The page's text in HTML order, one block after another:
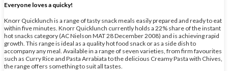
Everyone loves a quicky!
Knorr Quicklunch is a range of tasty snack meals easily prepared and ready to eat
within five minutes. Knorr Quicklunch currently holds a 22% share of the instant
hot snacks category (AC Nielson MAT 28 December 2008) and is achieving rapid
growth. This range is ideal as a quality hot food snack or as a side dish to
accompany any meal. Available in a range of seven varieties, from firm favourites
such as Curry Rice and Pasta Arrabiata to the delicious Creamy Pasta with Chives,
the range offers something to suit all tastes.